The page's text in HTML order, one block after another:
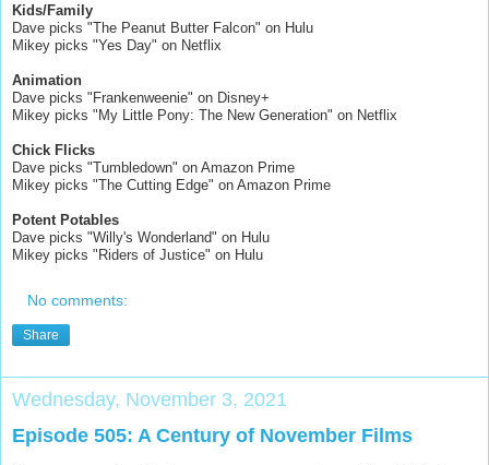
Kids/Family
Dave picks "The Peanut Butter Falcon" on Hulu
Mikey picks "Yes Day" on Netflix
Animation
Dave picks "Frankenweenie" on Disney+
Mikey picks "My Little Pony: The New Generation" on Netflix
Chick Flicks
Dave picks "Tumbledown" on Amazon Prime
Mikey picks "The Cutting Edge" on Amazon Prime
Potent Potables
Dave picks "Willy's Wonderland" on Hulu
Mikey picks "Riders of Justice" on Hulu
No comments:
Share
Wednesday, November 3, 2021
Episode 505: A Century of November Films